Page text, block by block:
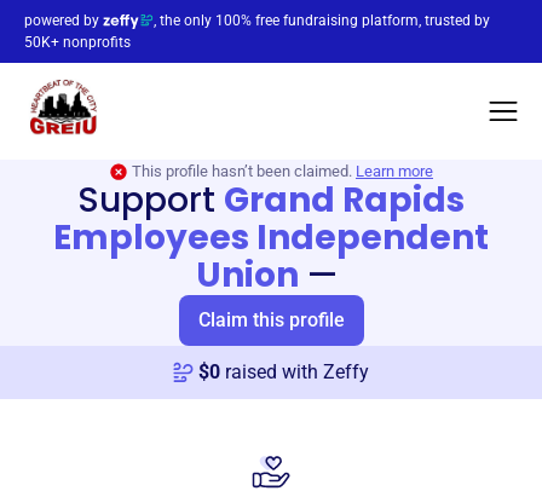
powered by
, the only 100% free fundraising platform, trusted by
50K+ nonprofits
This profile hasn’t been claimed. Learn more
Support Grand Rapids
Employees Independent
Union —
Claim this profile
$0 raised with Zeffy